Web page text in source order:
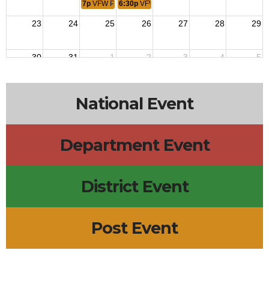
7p VFW Post Meeting
6:30p VFW Auxiliary Meeting
23 24 25 26 27 28 29
30 31 1 2 3 4 5
National Event
Department Event
District Event
Post Event